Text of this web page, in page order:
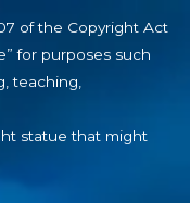
of the Copyright Act
for purposes such
teaching,
statue that might